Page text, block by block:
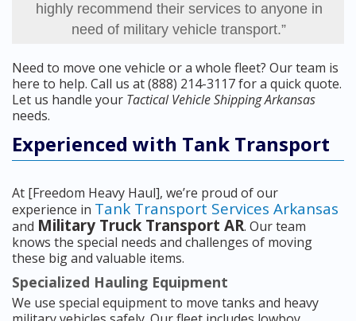
highly recommend their services to anyone in
need of military vehicle transport.”
Need to move one vehicle or a whole fleet? Our team is
here to help. Call us at (888) 214-3117 for a quick quote.
Let us handle your Tactical Vehicle Shipping Arkansas
needs.
Experienced with Tank Transport
At [Freedom Heavy Haul], we’re proud of our
experience in Tank Transport Services Arkansas
and Military Truck Transport AR. Our team
knows the special needs and challenges of moving
these big and valuable items.
Specialized Hauling Equipment
We use special equipment to move tanks and heavy